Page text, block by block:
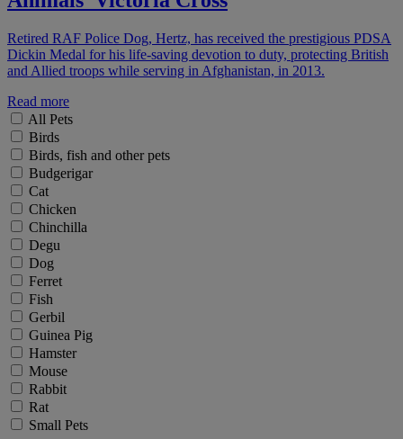
Retired RAF Police Dog, Hertz, has received the prestigious PDSA
Dickin Medal for his life-saving devotion to duty, protecting British
and Allied troops while serving in Afghanistan, in 2013.
Read more
All Pets
Birds
Birds, fish and other pets
Budgerigar
Cat
Chicken
Chinchilla
Degu
Dog
Ferret
Fish
Gerbil
Guinea Pig
Hamster
Mouse
Rabbit
Rat
Small Pets